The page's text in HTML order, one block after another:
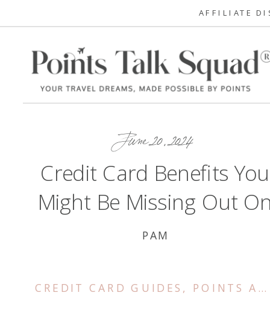
AFFILIATE
June 20, 2024
Credit Card Benefits You
Might Be Missing Out
PAM
CREDIT CARD GUIDES , POINTS AND MILES TIPS